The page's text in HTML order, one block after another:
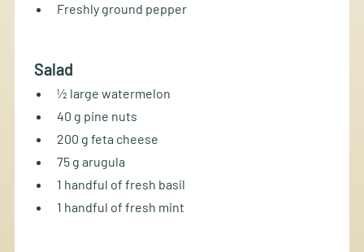
Freshly ground pepper
Salad
½ large watermelon
40 g pine nuts
200 g feta cheese
75 g arugula
1 handful of fresh basil
1 handful of fresh mint